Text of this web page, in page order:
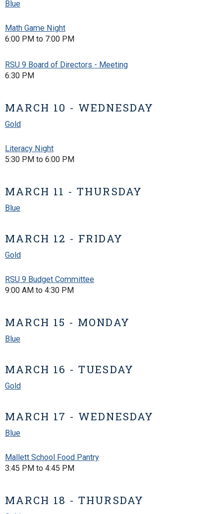
Blue
Math Game Night
6:00 PM to 7:00 PM
RSU 9 Board of Directors - Meeting
6:30 PM
MARCH 10 - WEDNESDAY
Gold
Literacy Night
5:30 PM to 6:00 PM
MARCH 11 - THURSDAY
Blue
MARCH 12 - FRIDAY
Gold
RSU 9 Budget Committee
9:00 AM to 4:30 PM
MARCH 15 - MONDAY
Blue
MARCH 16 - TUESDAY
Gold
MARCH 17 - WEDNESDAY
Blue
Mallett School Food Pantry
3:45 PM to 4:45 PM
MARCH 18 - THURSDAY